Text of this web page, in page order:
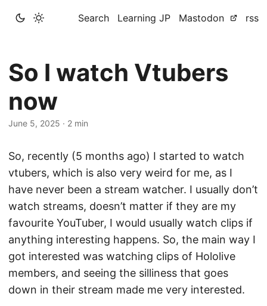
Search Learning JP Mastodon rss
So I watch Vtubers
now
June 5, 2025 · 2 min
So, recently (5 months ago) I started to watch
vtubers, which is also very weird for me, as I
have never been a stream watcher. I usually don’t
watch streams, doesn’t matter if they are my
favourite YouTuber, I would usually watch clips if
anything interesting happens. So, the main way I
got interested was watching clips of Hololive
members, and seeing the silliness that goes
down in their stream made me very interested.